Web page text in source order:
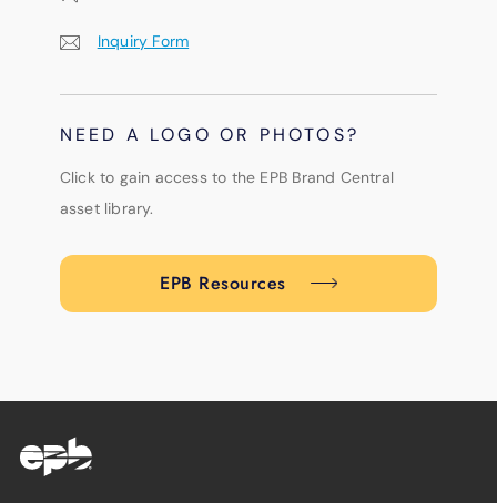
Inquiry Form
NEED A LOGO OR PHOTOS?
Click to gain access to the EPB Brand Central
asset library.
EPB Resources